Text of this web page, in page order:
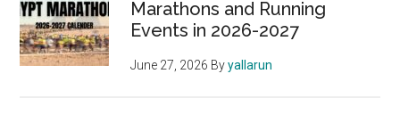
Marathons and Running
Events in 2026-2027
June 27, 2026 Byyallarun